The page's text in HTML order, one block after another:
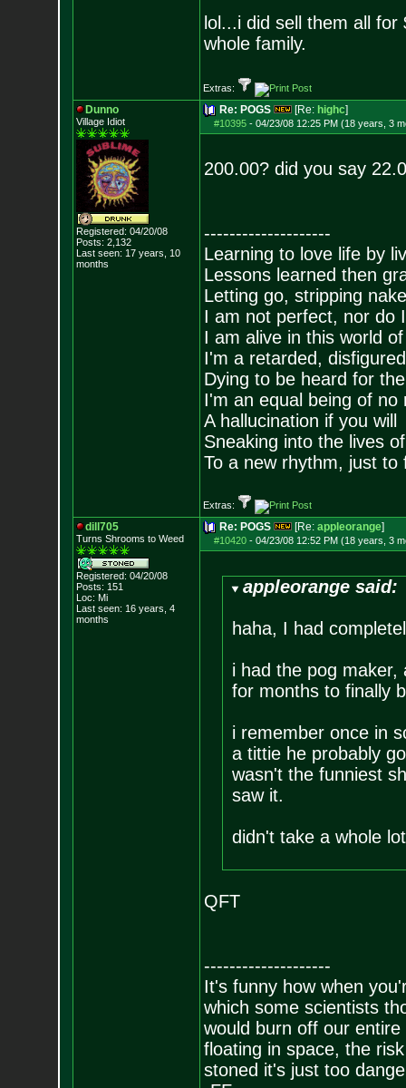
lol...i did sell them all
whole family.
Extras:
Dunno
Village Idiot
Registered: 04/20/08
Posts: 2,132
Last seen: 17 years, 10
months
Re: POGS [Re: highc]
#10395- 04/23/08 12:25 PM (18 years, 3
200.00? did you say
--------------------
Learning to love life by
Lessons learned then
Letting go, stripping
I am not perfect, nor do
I am alive in this world
I'm a retarded,
Dying to be heard for
I'm an equal being of no
A hallucination if you will
Sneaking into the lives
To a new rhythm, just to
Extras:
dill705
Turns Shrooms to Weed
Registered: 04/20/08
Posts: 151
Loc: Mi
Last seen: 16 years, 4
months
Re: POGS [Re: appleorange]
#10420- 04/23/08 12:52 PM (18 years, 3
appleorange said:
haha, I had
i had the pog maker,
for months to finally
i remember once in
a tittie he probably
wasn't the funniest
saw it.
didn't take a whole
QFT
--------------------
It's funny how when
which some scientists
would burn off our
floating in space, the
stoned it's just too